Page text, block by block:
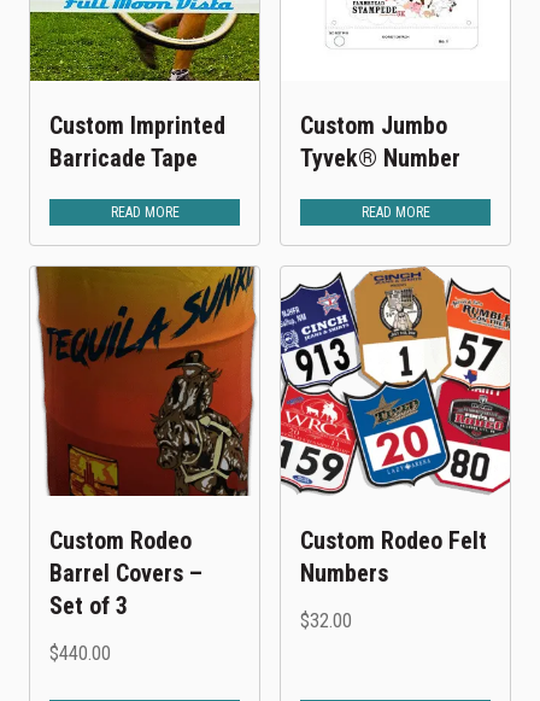
Custom Imprinted
Barricade Tape
READ MORE
Custom Jumbo
Tyvek® Number
READ MORE
Custom Rodeo
Barrel Covers –
Set of 3
$440.00
Custom Rodeo Felt
Numbers
$32.00